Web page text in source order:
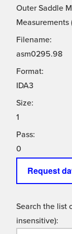
Outer Saddle
Measurements
Filename:
asm0295.98
Format:
IDA3
Size:
1
Pass:
0
Request
Search the list
insensitive):